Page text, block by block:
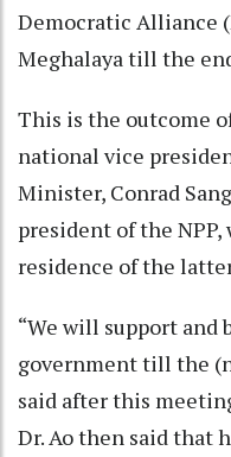
Democratic Alliance
Meghalaya till the
This is the outcome
national vice
Minister, Conrad
president of the
residence of the
“We will support
government till the
said after this
Dr. Ao then said that